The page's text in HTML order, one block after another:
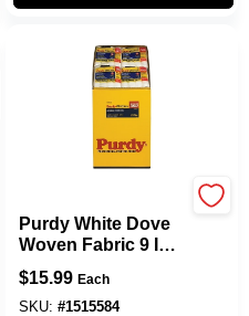
Purdy White Dove
Woven Fabric 9 In.
W X 3/8 In. Paint
Roller Cover 4 Pk
$15.99 Each
SKU: #1515584